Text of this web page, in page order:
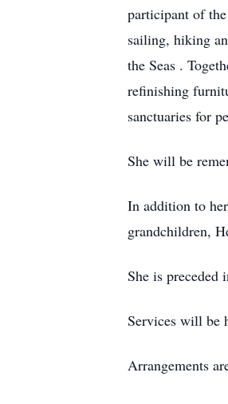
participant of
sailing, hiking
the Seas .
refinishing
sanctuaries for
She will be
In addition to
grandchildren,
She is preceded
Services will be
Arrangements